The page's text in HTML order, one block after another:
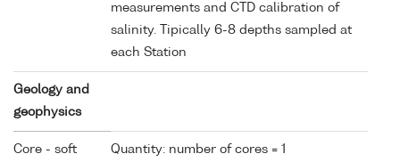
measurements and CTD calibration of
salinity. Tipically 6-8 depths sampled at
each Station
Geology and
geophysics
Core - soft Quantity: number of cores = 1